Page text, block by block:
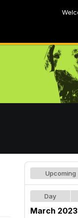
Upcoming
Day
March 2023